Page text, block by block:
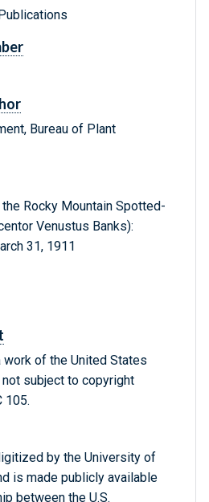
Bureau of Plant
Rocky Mountain Spotted-
Venustus Banks):
31, 1911
of the United States
subject to copyright
105.
by the University of
is made publicly available
between the U.S.